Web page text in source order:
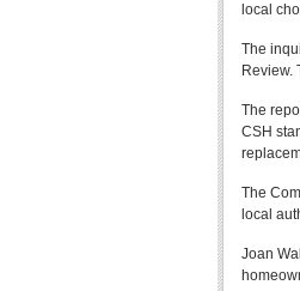
local
The
Review.
The
CSH
The
local
Joan